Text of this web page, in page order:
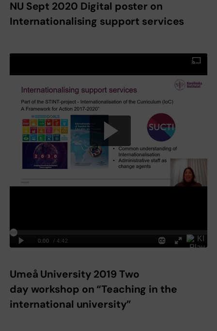
NU Sept 2020 Digital poster on
Internationalising support services
Umeå University 2019 Two
day workshop on “Teaching in the
international university”